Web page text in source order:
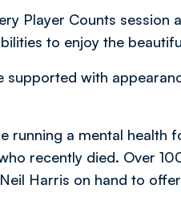
Player Counts
to enjoy the
supported with
running a mental health
recently died. Over
Harris on hand to